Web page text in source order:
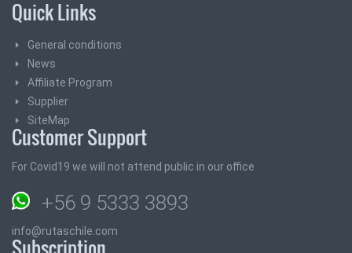
Quick Links
General conditions
News
Affiliate Program
Supplier
SiteMap
Customer Support
For Covid19 we will not attend public in our office
+56 9 5333 3893
info@rutaschile.com